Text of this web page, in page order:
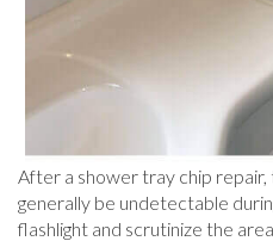
After a shower tray chip repair,
generally be undetectable
flashlight and scrutinize the